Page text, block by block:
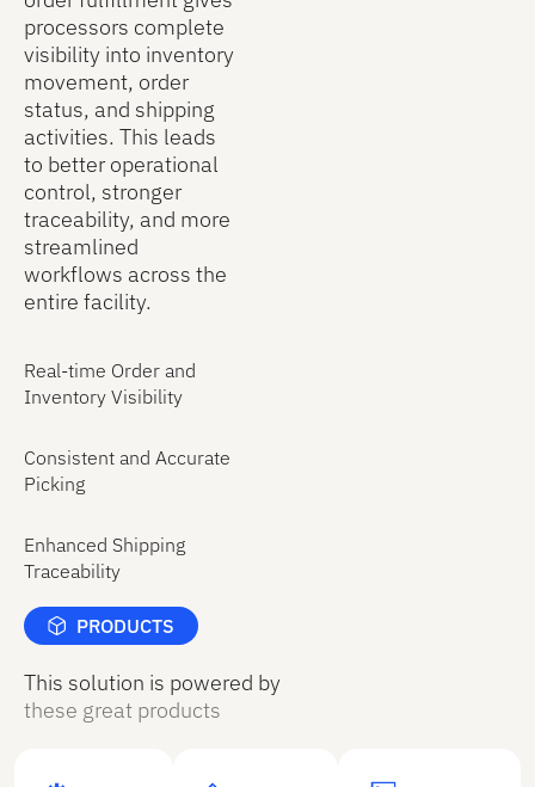
processors complete
visibility into inventory
movement, order
status, and shipping
activities. This leads
to better operational
control, stronger
traceability, and more
streamlined
workflows across the
entire facility.
Real-time Order and
Inventory Visibility
Consistent and Accurate
Picking
Enhanced Shipping
Traceability
PRODUCTS
This solution is powered by
these great products